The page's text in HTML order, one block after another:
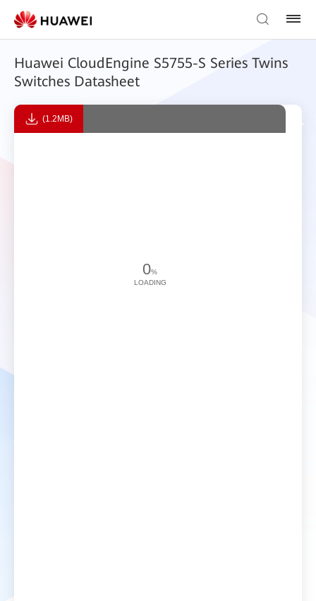
Huawei CloudEngine S5755-S Series Twins
Switches Datasheet
(1.2MB)
0%
LOADING